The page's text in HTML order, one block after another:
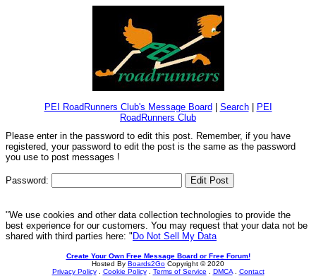
PEI RoadRunners Club's Message Board Search|
PEI
RoadRunners Club
Please enter in the password to edit this post. Remember, if you have
registered, your password to edit the post is the same as the password
you use to post messages !
Password:
"We use cookies and other data collection technologies to provide the
best experience for our customers. You may request that your data not be
shared with third parties here: " Do Not Sell My Data
Create Your Own Free Message Board or Free Forum!
Hosted By Boards2Go Copyright © 2020
Privacy Policy. Cookie Policy. Terms of Service DMCA. Contact